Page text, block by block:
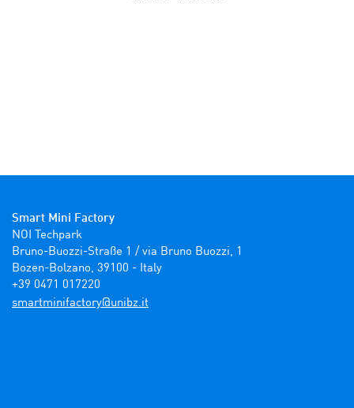
Smart Mini Factory
NOI Techpark
Bruno-Buozzi-Straße 1 / via Bruno Buozzi, 1
Bozen-Bolzano, 39100 - Italy
+39 0471 017220
ti.zbinu@yrotcafinimtrams